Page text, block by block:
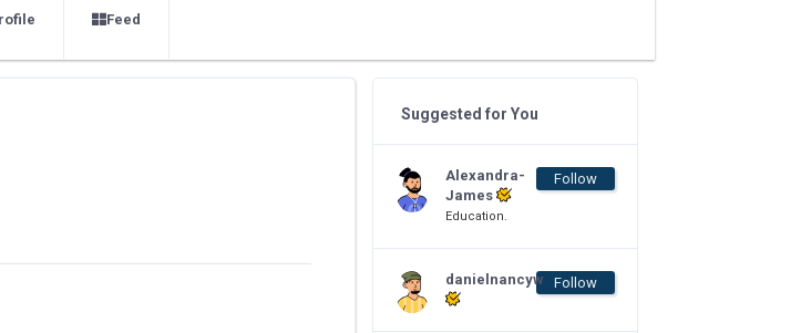
Feed
Suggested for You
Alexandra-
James
Education.
Follow
danielnancyw Follow